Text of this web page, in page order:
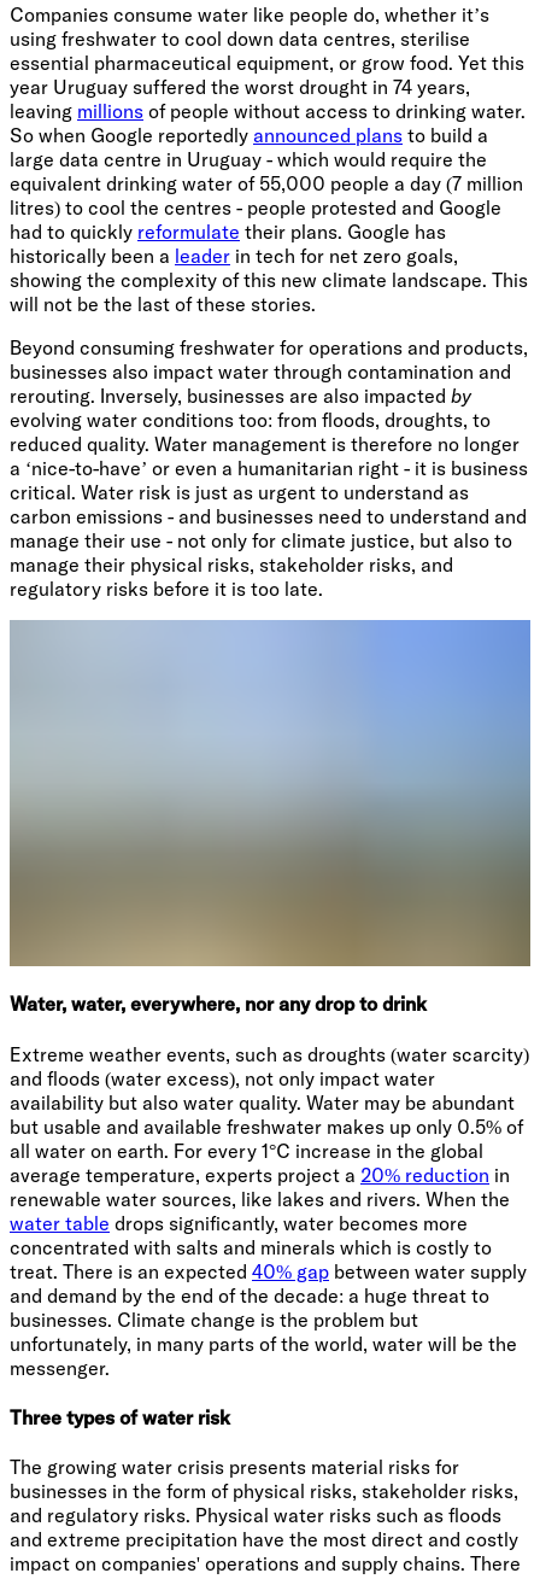
Companies consume water like people do, whether it’s
using freshwater to cool down data centres, sterilise
essential pharmaceutical equipment, or grow food. Yet this
year Uruguay suffered the worst drought in 74 years,
leaving millions of people without access to drinking water.
So when Google reportedly announced plans to build a
large data centre in Uruguay - which would require the
equivalent drinking water of 55,000 people a day (7 million
litres) to cool the centres - people protested and Google
had to quickly reformulate their plans. Google has
historically been a leader in tech for net zero goals,
showing the complexity of this new climate landscape. This
will not be the last of these stories.
Beyond consuming freshwater for operations and products,
businesses also impact water through contamination and
rerouting. Inversely, businesses are also impacted by
evolving water conditions too: from floods, droughts, to
reduced quality. Water management is therefore no longer
a ‘nice-to-have’ or even a humanitarian right - it is business
critical. Water risk is just as urgent to understand as
carbon emissions - and businesses need to understand and
manage their use - not only for climate justice, but also to
manage their physical risks, stakeholder risks, and
regulatory risks before it is too late.
Water, water, everywhere, nor any drop to drink
Extreme weather events, such as droughts (water scarcity)
and floods (water excess), not only impact water
availability but also water quality. Water may be abundant
but usable and available freshwater makes up only 0.5% of
all water on earth. For every 1°C increase in the global
average temperature, experts project a 20% reduction in
renewable water sources, like lakes and rivers. When the
water table drops significantly, water becomes more
concentrated with salts and minerals which is costly to
treat. There is an expected 40% gap between water supply
and demand by the end of the decade: a huge threat to
businesses. Climate change is the problem but
unfortunately, in many parts of the world, water will be the
messenger.
Three types of water risk
The growing water crisis presents material risks for
businesses in the form of physical risks, stakeholder risks,
and regulatory risks. Physical water risks such as floods
and extreme precipitation have the most direct and costly
impact on companies' operations and supply chains. There